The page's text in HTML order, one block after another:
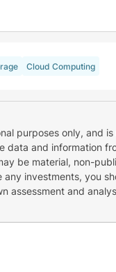
Cloud Computing
purposes only, and
data and information
be material, non-
investments, you
assessment and